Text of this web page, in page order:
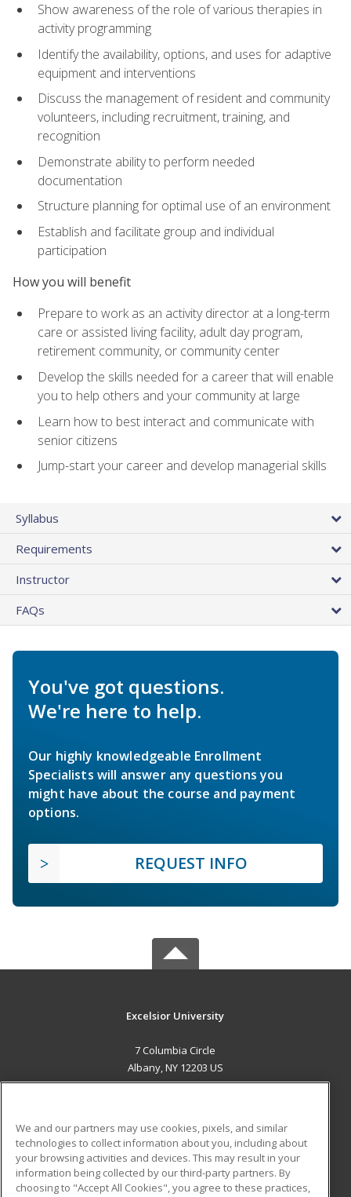
Show awareness of the role of various therapies in
activity programming
Identify the availability, options, and uses for adaptive
equipment and interventions
Discuss the management of resident and community
volunteers, including recruitment, training, and
recognition
Demonstrate ability to perform needed
documentation
Structure planning for optimal use of an environment
Establish and facilitate group and individual
participation
How you will benefit
Prepare to work as an activity director at a long-term
care or assisted living facility, adult day program,
retirement community, or community center
Develop the skills needed for a career that will enable
you to help others and your community at large
Learn how to best interact and communicate with
senior citizens
Jump-start your career and develop managerial skills
Syllabus
Requirements
Instructor
FAQs
You've got questions.
We're here to help.
Our highly knowledgeable Enrollment
Specialists will answer any questions you
might have about the course and payment
options.
REQUEST INFO
Excelsior University
7 Columbia Circle
Albany, NY 12203 US
ADDITIONAL RESOURCES
Military
Financial Assistance
Student Blog
We and our partners may use cookies, pixels, and similar
technologies to collect information about you, including about
your browsing activities and devices. This may result in your
information being collected by our third-party partners. By
choosing to "Accept All Cookies", you agree to these practices,